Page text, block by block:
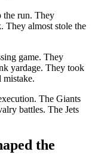
the run. They
They almost stole the
game. They
yardage. They took
mistake.
The Giants
battles. The Jets
the